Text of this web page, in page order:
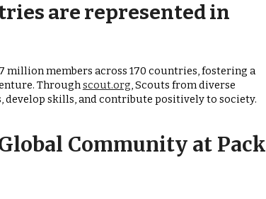
are represented in
members across 170 countries, fostering a
Throughscout.org, Scouts from diverse
develop skills, and contribute positively to society.
Community at Pack